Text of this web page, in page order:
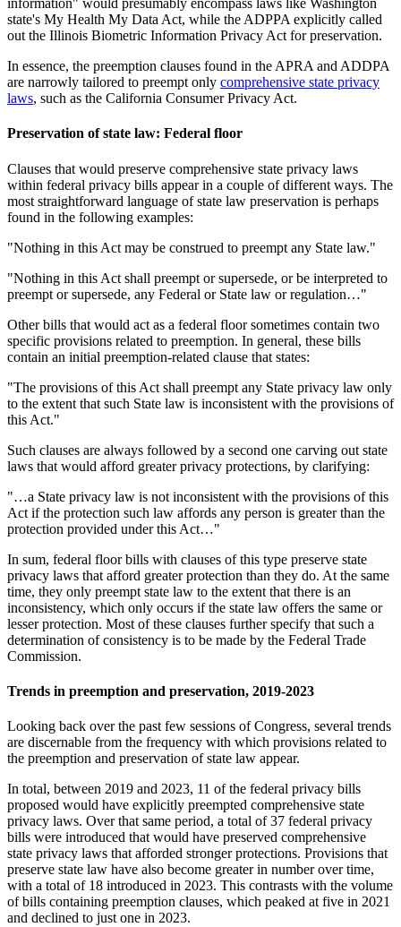
information" would presumably encompass laws like Washington
state's My Health My Data Act, while the ADPPA explicitly called
out the Illinois Biometric Information Privacy Act for preservation.
In essence, the preemption clauses found in the APRA and ADDPA
are narrowly tailored to preempt only comprehensive state privacy
laws, such as the California Consumer Privacy Act.
Preservation of state law: Federal floor
Clauses that would preserve comprehensive state privacy laws
within federal privacy bills appear in a couple of different ways. The
most straightforward language of state law preservation is perhaps
found in the following examples:
"Nothing in this Act may be construed to preempt any State law."
"Nothing in this Act shall preempt or supersede, or be interpreted to
preempt or supersede, any Federal or State law or regulation…"
Other bills that would act as a federal floor sometimes contain two
specific provisions related to preemption. In general, these bills
contain an initial preemption-related clause that states:
"The provisions of this Act shall preempt any State privacy law only
to the extent that such State law is inconsistent with the provisions of
this Act."
Such clauses are always followed by a second one carving out state
laws that would afford greater privacy protections, by clarifying:
"…a State privacy law is not inconsistent with the provisions of this
Act if the protection such law affords any person is greater than the
protection provided under this Act…"
In sum, federal floor bills with clauses of this type preserve state
privacy laws that afford greater protection than they do. At the same
time, they only preempt state law to the extent that there is an
inconsistency, which only occurs if the state law offers the same or
lesser protection. Most of these clauses further specify that such a
determination of consistency is to be made by the Federal Trade
Commission.
Trends in preemption and preservation, 2019-2023
Looking back over the past few sessions of Congress, several trends
are discernable from the frequency with which provisions related to
the preemption and preservation of state law appear.
In total, between 2019 and 2023, 11 of the federal privacy bills
proposed would have explicitly preempted comprehensive state
privacy laws. Over that same period, a total of 37 federal privacy
bills were introduced that would have preserved comprehensive
state privacy laws that afforded stronger protections. Provisions that
preserve state law have also become greater in number over time,
with a total of 18 introduced in 2023. This contrasts with the volume
of bills containing preemption clauses, which peaked at five in 2021
and declined to just one in 2023.